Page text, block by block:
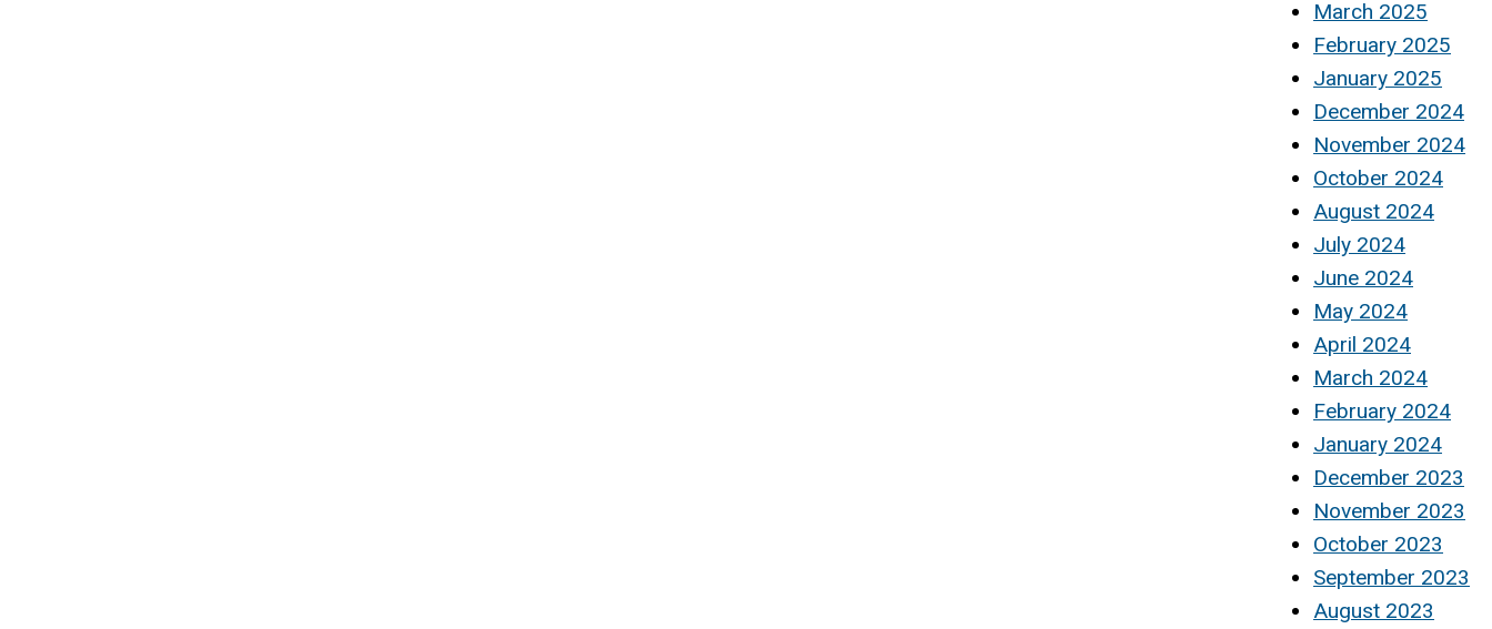
March 2025
February 2025
January 2025
December 2024
November 2024
October 2024
August 2024
July 2024
June 2024
May 2024
April 2024
March 2024
February 2024
January 2024
December 2023
November 2023
October 2023
September 2023
August 2023